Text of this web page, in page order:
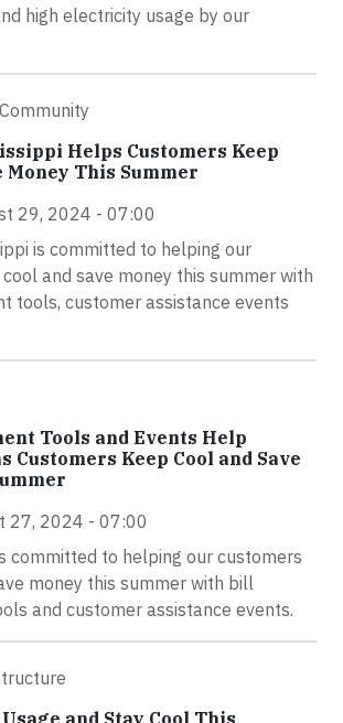
high electricity usage by our
Helps Customers Keep
Money This Summer
29, 2024 - 07:00
is committed to helping our
and save money this summer with
tools, customer assistance events
Tools and Events Help
Customers Keep Cool and Save
27, 2024 - 07:00
committed to helping our customers
money this summer with bill
and customer assistance events.
and Stay Cool This